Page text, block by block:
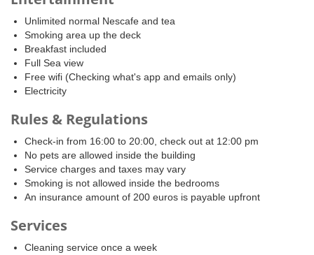
Unlimited normal Nescafe and tea
Smoking area up the deck
Breakfast included
Full Sea view
Free wifi (Checking what's app and emails only)
Electricity
Rules & Regulations
Check-in from 16:00 to 20:00, check out at 12:00 pm
No pets are allowed inside the building
Service charges and taxes may vary
Smoking is not allowed inside the bedrooms
An insurance amount of 200 euros is payable upfront
Services
Cleaning service once a week